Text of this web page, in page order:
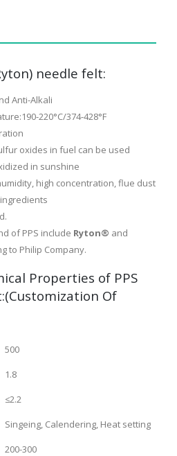
needle felt:
Anti-Alkali
220°C/374-428°F
oxides in fuel can be used
in sunshine
high concentration, flue dust
of PPS include Ryton® and
to Philip Company.
Properties of PPS
Of
500
1.8
≤2.2
Singeing, Calendering, Heat setting
200-300